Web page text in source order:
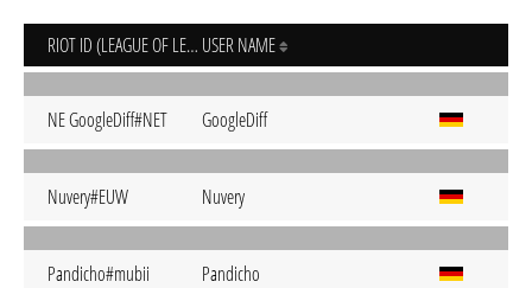
RIOT ID (LEAGUE OF LEGENDS) USER NAME
NE GoogleDiff#NET GoogleDiff
Nuvery#EUW Nuvery
Pandicho#mubii Pandicho